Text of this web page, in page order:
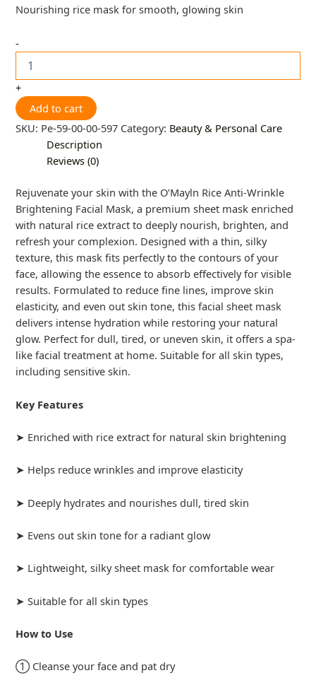
Nourishing rice mask for smooth, glowing skin
-
+
Add to cart
SKU: Pe-59-00-00-597 Category: Beauty & Personal Care
Description
Reviews (0)
Rejuvenate your skin with the O’Mayln Rice Anti-Wrinkle
Brightening Facial Mask, a premium sheet mask enriched
with natural rice extract to deeply nourish, brighten, and
refresh your complexion. Designed with a thin, silky
texture, this mask fits perfectly to the contours of your
face, allowing the essence to absorb effectively for visible
results. Formulated to reduce fine lines, improve skin
elasticity, and even out skin tone, this facial sheet mask
delivers intense hydration while restoring your natural
glow. Perfect for dull, tired, or uneven skin, it offers a spa-
like facial treatment at home. Suitable for all skin types,
including sensitive skin.
Key Features
➤ Enriched with rice extract for natural skin brightening
➤ Helps reduce wrinkles and improve elasticity
➤ Deeply hydrates and nourishes dull, tired skin
➤ Evens out skin tone for a radiant glow
➤ Lightweight, silky sheet mask for comfortable wear
➤ Suitable for all skin types
How to Use
① Cleanse your face and pat dry